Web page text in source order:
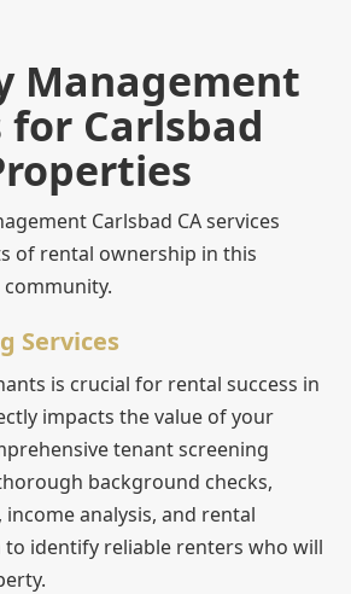
Management
for Carlsbad
Carlsbad CA services
of rental ownership in this
Services
is crucial for rental success in
impacts the value of your
tenant screening
background checks,
analysis, and rental
identify reliable renters who will